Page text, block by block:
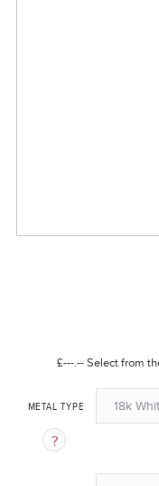
£---.-- Select from
METAL TYPE 18k